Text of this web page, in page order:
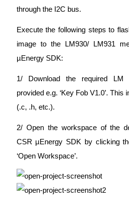
through the I2C bus.
Execute the following steps to
image to the LM930/ LM931
µEnergy SDK:
1/ Download the required LM
provided e.g. ‘Key Fob V1.0’. This
(.c, .h, etc.).
2/ Open the workspace of the
CSR µEnergy SDK by clicking
‘Open Workspace’.